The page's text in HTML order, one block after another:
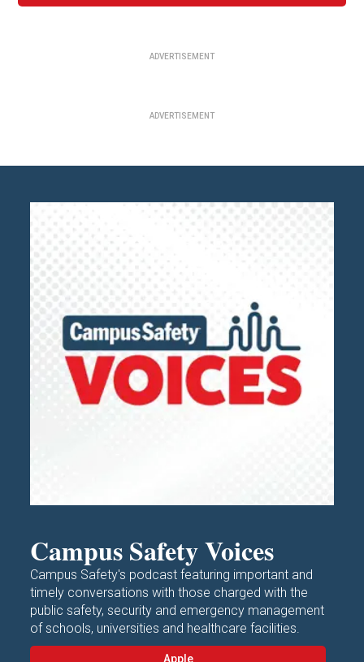
ADVERTISEMENT
ADVERTISEMENT
Campus Safety Voices
Campus Safety's podcast featuring important and
timely conversations with those charged with the
public safety, security and emergency management
of schools, universities and healthcare facilities.
Apple